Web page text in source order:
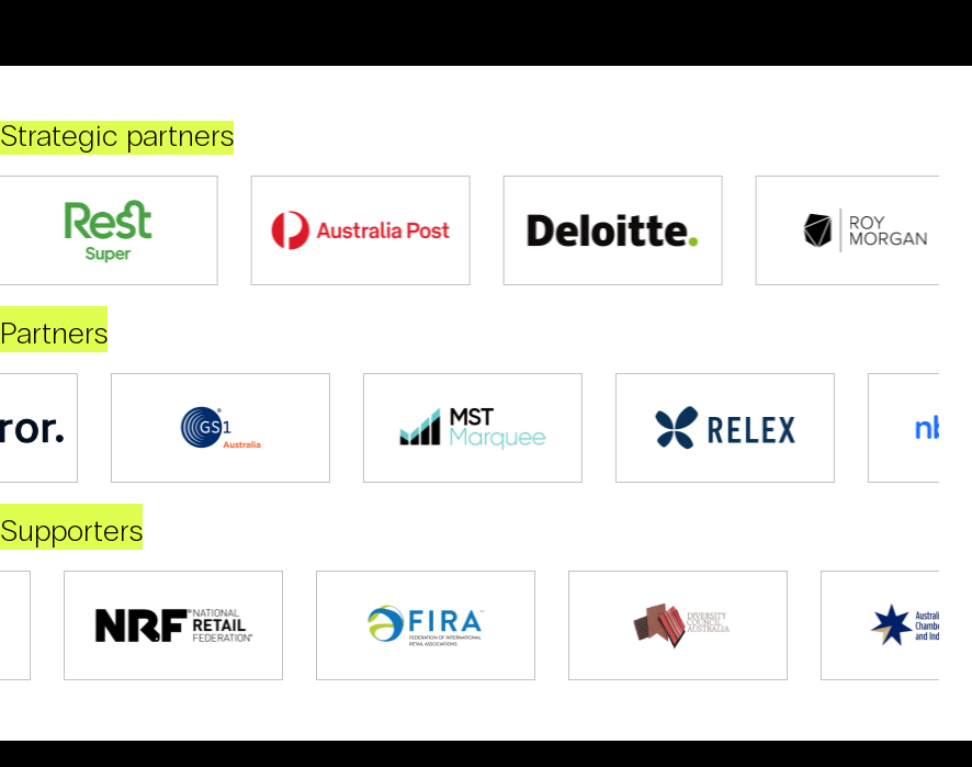
Strategic partners
Partners
Supporters